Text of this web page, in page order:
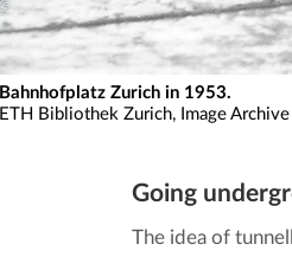
Bahnhofplatz Zurich in 1953.
ETH Bibliothek Zurich, Image Archive
Going
The idea of